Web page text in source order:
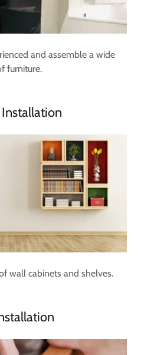
and assemble a wide
furniture.
wall cabinets and shelves.